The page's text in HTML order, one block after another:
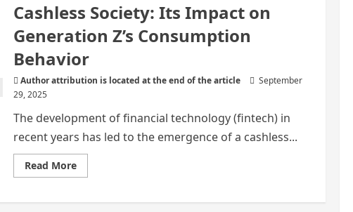
Financial
Management
in
the
Era
Cashless Society: Its Impact on
Generation Z’s Consumption
Behavior
Author attribution is located at the end of the article
September
29, 2025
The development of financial technology (fintech) in
recent years has led to the emergence of a cashless...
Read MoreRead
more
Society: